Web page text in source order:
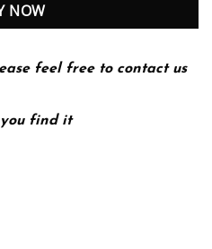
NOW
feel free to contact us
find it